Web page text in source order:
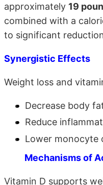
approximately 19
combined with a
to significant
Synergistic Effects
Weight loss and
Decrease body
Reduce
Lower monocyte
Mechanisms of
Vitamin D supports